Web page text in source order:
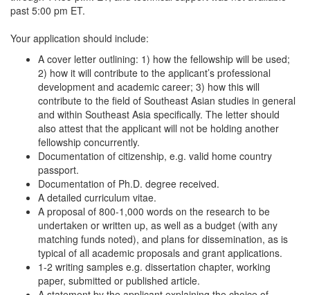
past 5:00 pm ET.
Your application should include:
A cover letter outlining: 1) how the fellowship will be used;
2) how it will contribute to the applicant’s professional
development and academic career; 3) how this will
contribute to the field of Southeast Asian studies in general
and within Southeast Asia specifically. The letter should
also attest that the applicant will not be holding another
fellowship concurrently.
Documentation of citizenship, e.g. valid home country
passport.
Documentation of Ph.D. degree received.
A detailed curriculum vitae.
A proposal of 800-1,000 words on the research to be
undertaken or written up, as well as a budget (with any
matching funds noted), and plans for dissemination, as is
typical of all academic proposals and grant applications.
1-2 writing samples e.g. dissertation chapter, working
paper, submitted or published article.